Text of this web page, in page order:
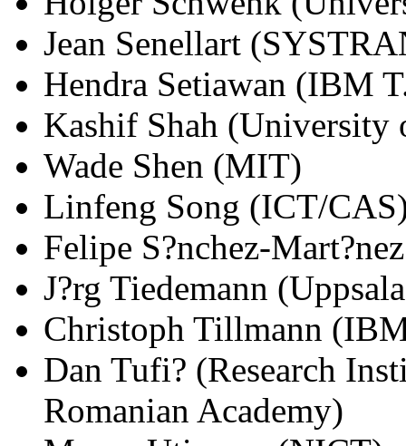
Jean Senellart
Hendra Setiawan (IBM
Kashif Shah (University
Wade Shen (MIT)
Linfeng Song (ICT/
Felipe S?nchez-
J?rg Tiedemann
Christoph Tillmann
Dan Tufi? (Research
Romanian Academy)